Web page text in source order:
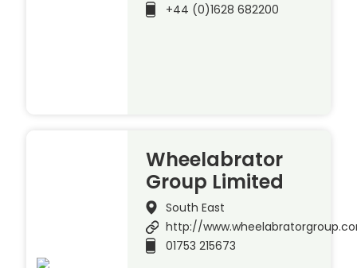
+44 (0)1628 682200
Wheelabrator
Group Limited
South East
http://
01753 215673